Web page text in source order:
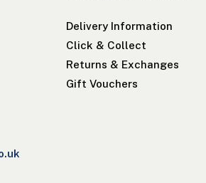
Delivery Information
Click & Collect
Returns & Exchanges
Gift Vouchers